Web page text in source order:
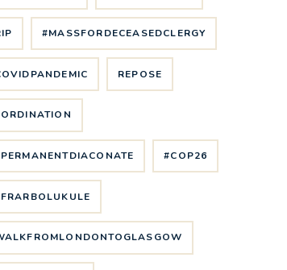
#MASSFORDECEASEDCLERGY
REPOSE
#COP26